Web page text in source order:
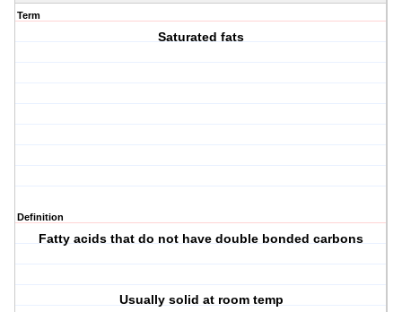
Term
Saturated fats
Definition
Fatty acids that do not have double bonded carbons
Usually solid at room temp